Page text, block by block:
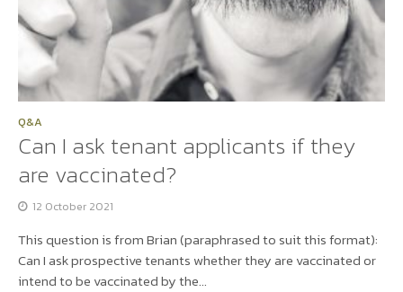
Q&A
Can I ask tenant applicants if they
are vaccinated?
12 October 2021
This question is from Brian (paraphrased to suit this format):
Can I ask prospective tenants whether they are vaccinated or
intend to be vaccinated by the...